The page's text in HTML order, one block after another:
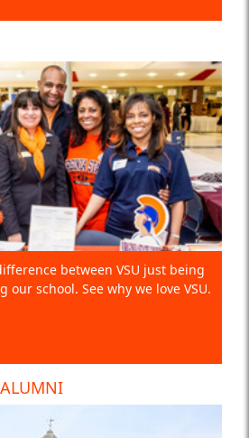
between VSU just being
our school. See why we love VSU.